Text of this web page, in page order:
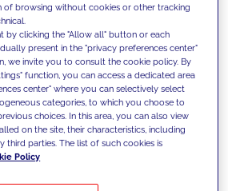
clients with our
and offer them
to overcome
and set new goals
of browsing without cookies or other tracking
by clicking the "Allow all" button or each
present in the "privacy preferences center"
we invite you to consult the cookie policy. By
function, you can access a dedicated area
center" where you can selectively select
categories, to which you choose to
choices. In this area, you can also view
on the site, their characteristics, including
third parties. The list of such cookies is
Policy